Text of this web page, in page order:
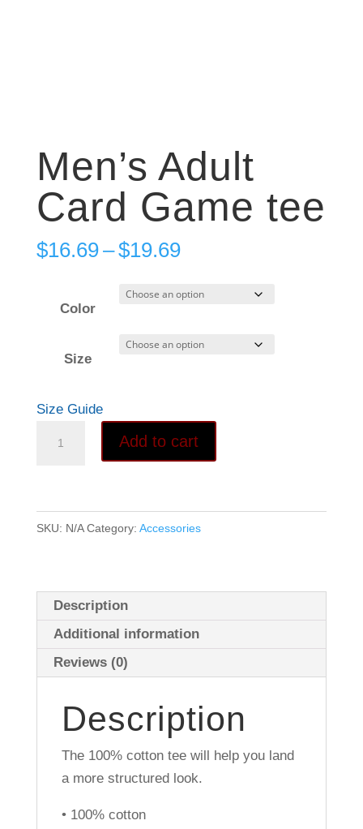
Men’s Adult
Card Game tee
$16.69–$19.69Price
$16.69
$19.69
Color
Size
Size Guide
tee
Add to cart
SKU: N/A Category: Accessories
Description
Additional information
Reviews (0)
Description
The 100% cotton tee will help you land
a more structured look.
• 100% cotton